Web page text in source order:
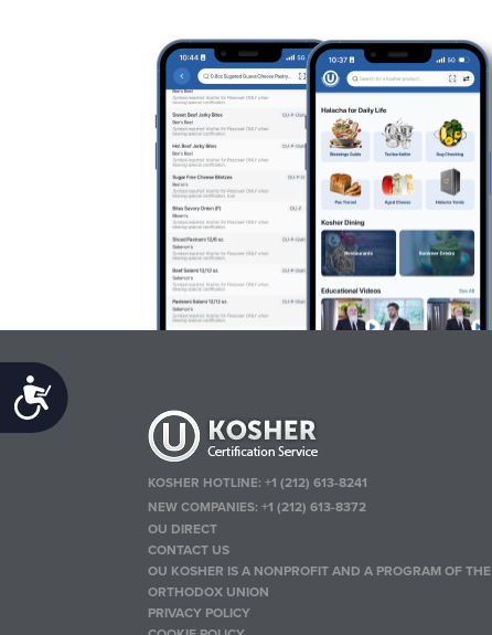
Accessibility
KOSHER HOTLINE:+1 (212) 613-8241
NEW COMPANIES:+1 (212) 613-8372
OU DIRECT
CONTACT US
OU KOSHER IS A NONPROFIT AND A PROGRAM OF THE
ORTHODOX UNION
PRIVACY POLICY